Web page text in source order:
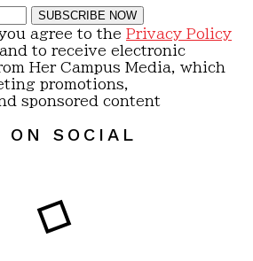
SUBSCRIBE NOW
agree to the Privacy Policy
and to receive electronic
Her Campus Media, which
promotions,
sponsored content
ON SOCIAL